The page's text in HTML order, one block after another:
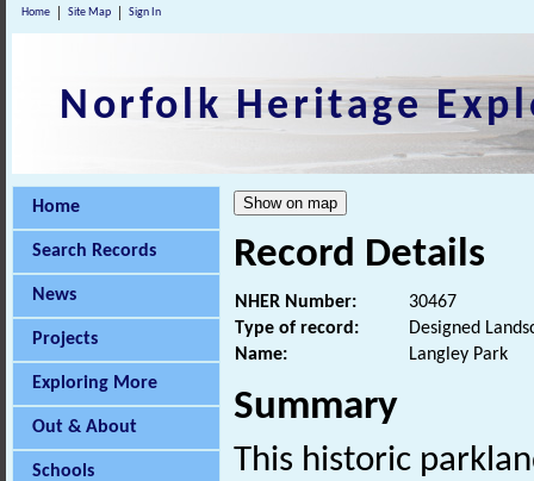
Home Site Map Sign In
Norfolk Heritage
Home
Search Records
News
Projects
Exploring More
Out & About
Schools
Record Details
NHER Number:
30467
Type of record:
Designed
Name:
Langley Park
Summary
This historic